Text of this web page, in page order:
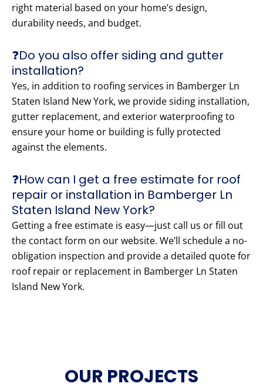
right material based on your home’s design,
durability needs, and budget.
❓Do you also offer siding and gutter
installation?
Yes, in addition to roofing services in Bamberger Ln
Staten Island New York, we provide siding installation,
gutter replacement, and exterior waterproofing to
ensure your home or building is fully protected
against the elements.
❓How can I get a free estimate for roof
repair or installation in Bamberger Ln
Staten Island New York?
Getting a free estimate is easy—just call us or fill out
the contact form on our website. We’ll schedule a no-
obligation inspection and provide a detailed quote for
roof repair or replacement in Bamberger Ln Staten
Island New York.
OUR PROJECTS